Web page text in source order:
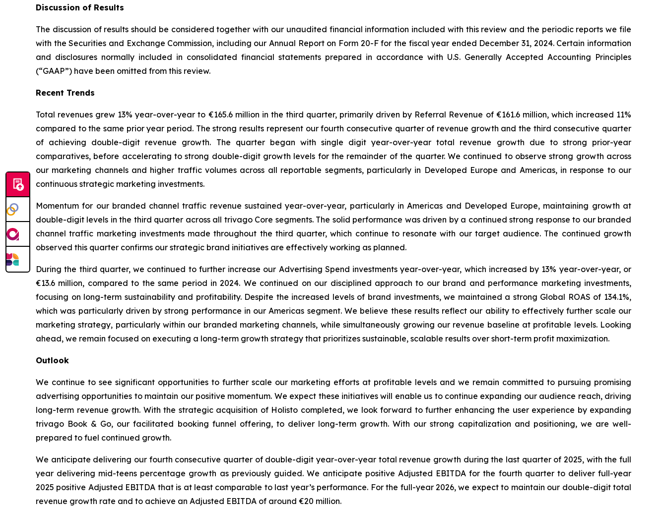
Discussion of Results
The discussion of results should be considered together with our unaudited financial information included with this review and the periodic reports we file
with the Securities and Exchange Commission, including our Annual Report on Form 20-F for the fiscal year ended December 31, 2024. Certain information
and disclosures normally included in consolidated financial statements prepared in accordance with U.S. Generally Accepted Accounting Principles
(“GAAP”) have been omitted from this review.
Recent Trends
Total revenues grew 13% year-over-year to €165.6 million in the third quarter, primarily driven by Referral Revenue of €161.6 million, which increased 11%
compared to the same prior year period. The strong results represent our fourth consecutive quarter of revenue growth and the third consecutive quarter
of achieving double-digit revenue growth. The quarter began with single digit year-over-year total revenue growth due to strong prior-year
comparatives, before accelerating to strong double-digit growth levels for the remainder of the quarter. We continued to observe strong growth across
our marketing channels and higher traffic volumes across all reportable segments, particularly in Developed Europe and Americas, in response to our
continuous strategic marketing investments.
Momentum for our branded channel traffic revenue sustained year-over-year, particularly in Americas and Developed Europe, maintaining growth at
double-digit levels in the third quarter across all trivago Core segments. The solid performance was driven by a continued strong response to our branded
channel traffic marketing investments made throughout the third quarter, which continue to resonate with our target audience. The continued growth
observed this quarter confirms our strategic brand initiatives are effectively working as planned.
During the third quarter, we continued to further increase our Advertising Spend investments year-over-year, which increased by 13% year-over-year, or
€13.6 million, compared to the same period in 2024. We continued on our disciplined approach to our brand and performance marketing investments,
focusing on long-term sustainability and profitability. Despite the increased levels of brand investments, we maintained a strong Global ROAS of 134.1%,
which was particularly driven by strong performance in our Americas segment. We believe these results reflect our ability to effectively further scale our
marketing strategy, particularly within our branded marketing channels, while simultaneously growing our revenue baseline at profitable levels. Looking
ahead, we remain focused on executing a long-term growth strategy that prioritizes sustainable, scalable results over short-term profit maximization.
Outlook
We continue to see significant opportunities to further scale our marketing efforts at profitable levels and we remain committed to pursuing promising
advertising opportunities to maintain our positive momentum. We expect these initiatives will enable us to continue expanding our audience reach, driving
long-term revenue growth. With the strategic acquisition of Holisto completed, we look forward to further enhancing the user experience by expanding
trivago Book & Go, our facilitated booking funnel offering, to deliver long-term growth. With our strong capitalization and positioning, we are well-
prepared to fuel continued growth.
We anticipate delivering our fourth consecutive quarter of double-digit year-over-year total revenue growth during the last quarter of 2025, with the full
year delivering mid-teens percentage growth as previously guided. We anticipate positive Adjusted EBITDA for the fourth quarter to deliver full-year
2025 positive Adjusted EBITDA that is at least comparable to last year’s performance. For the full-year 2026, we expect to maintain our double-digit total
revenue growth rate and to achieve an Adjusted EBITDA of around €20 million.